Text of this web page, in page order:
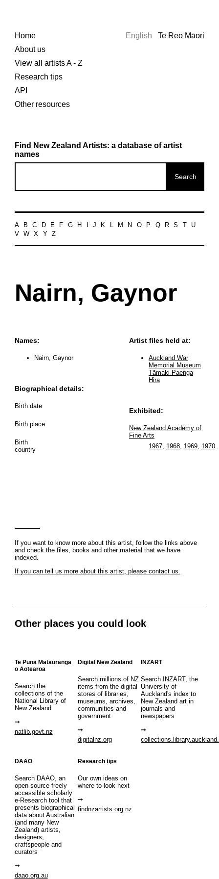
Home
About us
View all artists A - Z
Research tips
API
Other resources
English Te Reo Māori
Find New Zealand Artists: a database of artist
names
A B C D E F G H J K L M N O P Q R S
U
V
W X Y Z
Nairn, Gaynor
Names:
Nairn, Gaynor
Biographical details:
Birth date
Birth place
Birth
country
Artist files held at:
Auckland War
Memorial Museum
Tāmaki Paenga
Hira
Exhibited:
New Zealand Academy of
Fine Arts
1967, 1968, 1969, 1970
If you want to know more about this artist, follow the links above
and check the files, books and other material that we have
indexed.
If you can tell us more about this artist, please contact us.
Other places you could look
Te Puna Mātauranga
o Aotearoa
Search the
collections of the
National Library of
New Zealand
natlib.govt.nz
Digital New Zealand
Search millions of NZ
items from the digital
stores of libraries,
museums, archives,
communities and
government
digitalnz.org
INZART
Search INZART, the
University of
Auckland's index to
New Zealand art in
journals and
newspapers
DAAO
Search DAAO, an
open source freely
accessible scholarly
e-Research tool that
presents biographical
data about Australian
(and many New
Zealand) artists,
designers,
craftspeople and
curators
daao.org.au
Research tips
Our own ideas on
where to look next
findnzartists.org.nz